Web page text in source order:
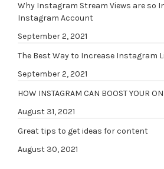
Why Instagram Stream Views are so
Instagram Account
September 2, 2021
The Best Way to Increase Instagram
September 2, 2021
HOW INSTAGRAM CAN BOOST YOUR
August 31, 2021
Great tips to get ideas for content
August 30, 2021